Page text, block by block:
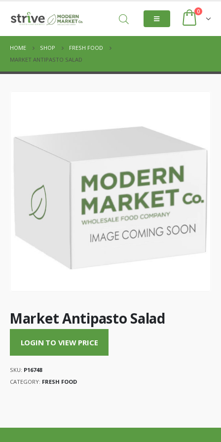
0
HOME SHOP
FRESH FOOD
MARKET ANTIPASTO SALAD
Market Antipasto Salad
LOGIN TO VIEW PRICE
SKU: P16748
CATEGORY: FRESH FOOD